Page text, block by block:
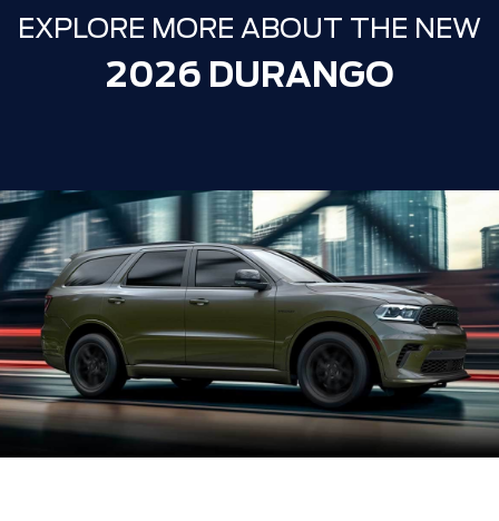
EXPLORE MORE ABOUT THE NEW
2026 DURANGO